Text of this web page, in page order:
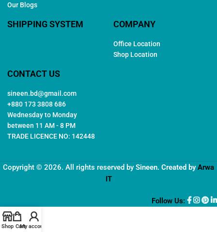
Our Blogs
SHIPPING SYSTEM COMPANY
Office Location
Shop Location
CONTACT US
sineen.bd@gmail.com
+880 173 3808 686
Wednesday to Monday
between 11 AM - 8 PM
TRADE LICENCE NO: 142448
Copyright © 2026. All rights reserved by Sineen. Created byArwa
IT
Follow Us:
Shop CartMy account